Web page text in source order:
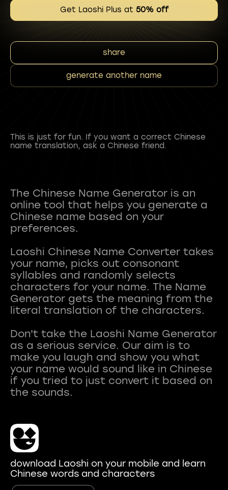
Get Laoshi Plus at 50% off
share
generate another name
This is just for fun. If you want a correct Chinese
name translation, ask a Chinese friend.
The Chinese Name Generator is an
online tool that helps you generate a
Chinese name based on your
preferences.
Laoshi Chinese Name Converter takes
your name, picks out consonant
syllables and randomly selects
characters for your name. The Name
Generator gets the meaning from the
literal translation of the characters.
Don't take the Laoshi Name Generator
as a serious service. Our aim is to
make you laugh and show you what
your name would sound like in Chinese
if you tried to just convert it based on
download Laoshi on your mobile and learn
Chinese words and characters